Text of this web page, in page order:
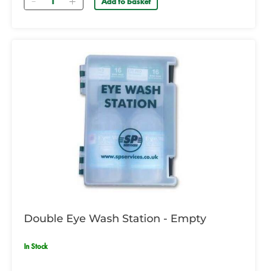
Double Eye Wash Station - Empty
In Stock